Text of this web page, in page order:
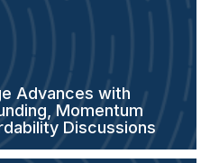
Advances with
Momentum
Discussions